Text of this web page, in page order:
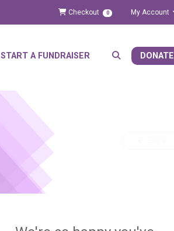
Checkout 0 My Account
START A FUNDRAISER DONATE